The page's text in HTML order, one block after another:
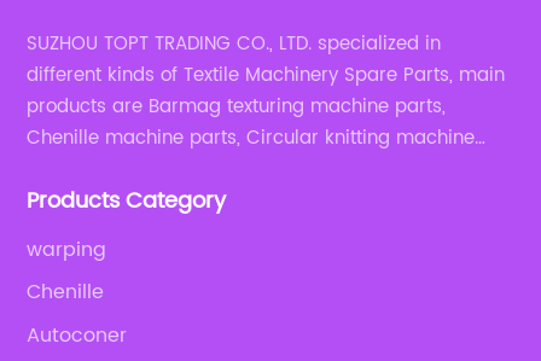
SUZHOU TOPT TRADING CO., LTD. specialized in
different kinds of Textile Machinery Spare Parts, main
products are Barmag texturing machine parts,
Chenille machine parts, Circular knitting machine
Products Category
warping
Chenille
Autoconer